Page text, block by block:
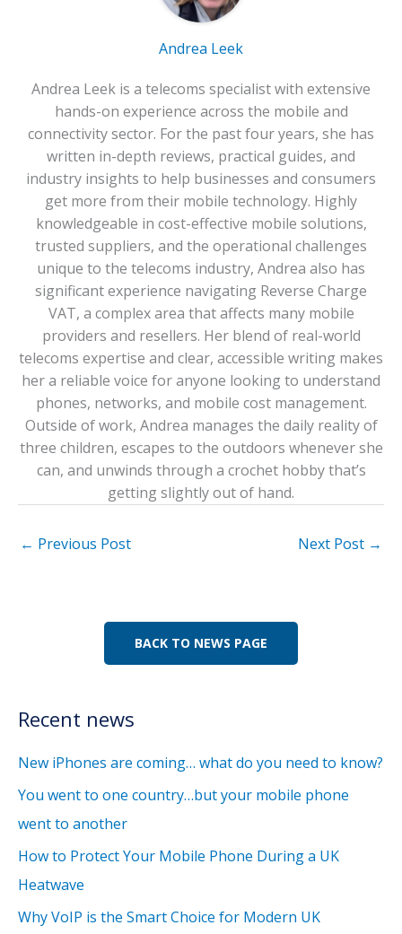
Andrea Leek
Andrea Leek is a telecoms specialist with extensive
hands-on experience across the mobile and
connectivity sector. For the past four years, she has
written in-depth reviews, practical guides, and
industry insights to help businesses and consumers
get more from their mobile technology. Highly
knowledgeable in cost-effective mobile solutions,
trusted suppliers, and the operational challenges
unique to the telecoms industry, Andrea also has
significant experience navigating Reverse Charge
VAT, a complex area that affects many mobile
providers and resellers. Her blend of real-world
telecoms expertise and clear, accessible writing makes
her a reliable voice for anyone looking to understand
phones, networks, and mobile cost management.
Outside of work, Andrea manages the daily reality of
three children, escapes to the outdoors whenever she
can, and unwinds through a crochet hobby that’s
getting slightly out of hand.
← Previous Post Next Post →
BACK TO NEWS PAGE
Recent news
New iPhones are coming… what do you need to know?
You went to one country…but your mobile phone
went to another
How to Protect Your Mobile Phone During a UK
Heatwave
Why VoIP is the Smart Choice for Modern UK